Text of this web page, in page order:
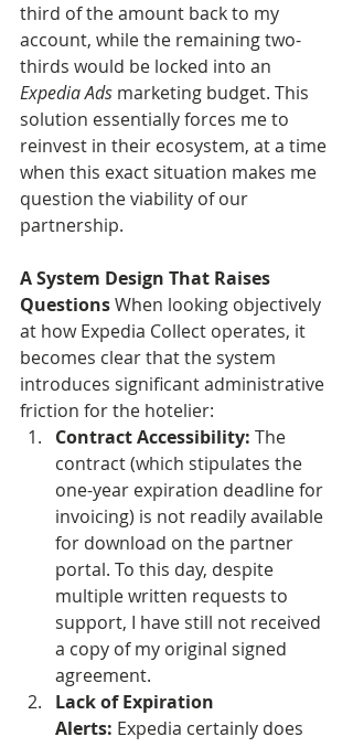
third of the amount back to my
account, while the remaining two-
thirds would be locked into an
Expedia Ads marketing budget. This
solution essentially forces me to
reinvest in their ecosystem, at a time
when this exact situation makes me
question the viability of our
partnership.
A System Design That Raises
Questions When looking objectively
at how Expedia Collect operates, it
becomes clear that the system
introduces significant administrative
friction for the hotelier:
Contract Accessibility: The
contract (which stipulates the
one-year expiration deadline for
invoicing) is not readily available
for download on the partner
portal. To this day, despite
multiple written requests to
support, I have still not received
a copy of my original signed
agreement.
Lack of Expiration
Alerts: Expedia certainly does